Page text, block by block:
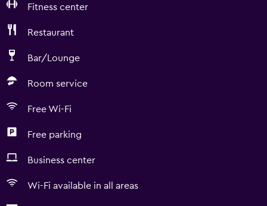
Fitness center
Restaurant
Bar/Lounge
Room service
Free Wi-Fi
Free parking
Business center
Wi-Fi available in all areas